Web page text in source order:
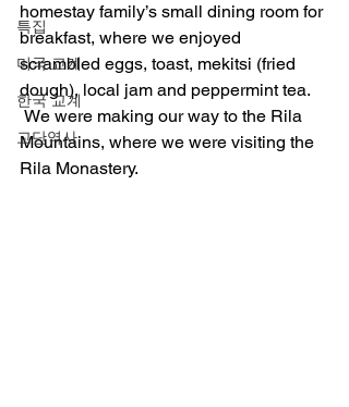
특집
미국 교계
한국 교계
교단역사
homestay family’s small dining room for
breakfast, where we enjoyed
scrambled eggs, toast, mekitsi (fried
dough), local jam and peppermint tea.
Mountains, where we were visiting the
Rila Monastery.